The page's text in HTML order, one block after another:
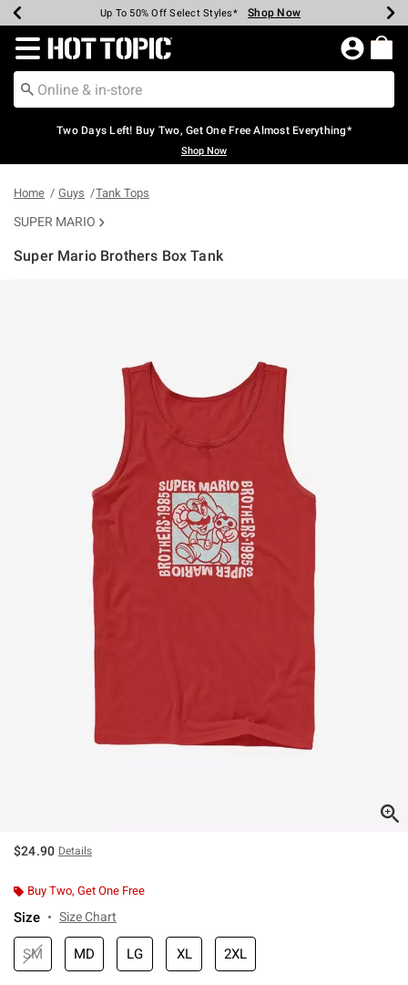
Earn Hot Cash Every $40 Spent* Shop Now
Up To 50% Off Select Styles* Shop Now
Up To 40% Off Backpacks* Shop Now
Up To 60% Off Clearance* Shop Now
Free Pickup In-Store* Shop Now
Free Shipping Over $75* Shop Now
Redirect to Hot Topic Home Page
Two Days Left! Buy Two, Get One Free Almost Everything*
Shop Now
Home Guys Tank Tops
SUPER MARIO
Super Mario Brothers Box Tank
$24.90 Details
Buy Two, Get One Free
Size Size Chart
SM MD LG XL 2XL